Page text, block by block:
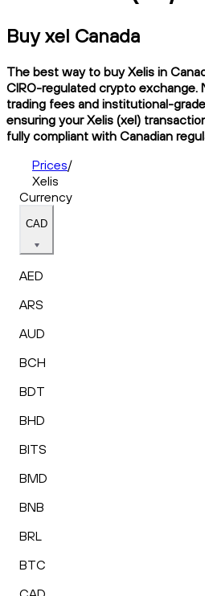
Buy xel Canada
The best way to buy Xelis in
CIRO-regulated crypto exchange.
trading fees and institutional-
ensuring your Xelis (xel)
fully compliant with Canadian
Prices/
Xelis
Currency
CAD
AED
ARS
AUD
BCH
BDT
BHD
BITS
BMD
BNB
BRL
BTC